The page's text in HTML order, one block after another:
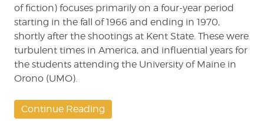
of fiction) focuses primarily on a four-year period
starting in the fall of 1966 and ending in 1970,
shortly after the shootings at Kent State. These were
turbulent times in America, and influential years for
the students attending the University of Maine in
Orono (UMO).
Continue Reading